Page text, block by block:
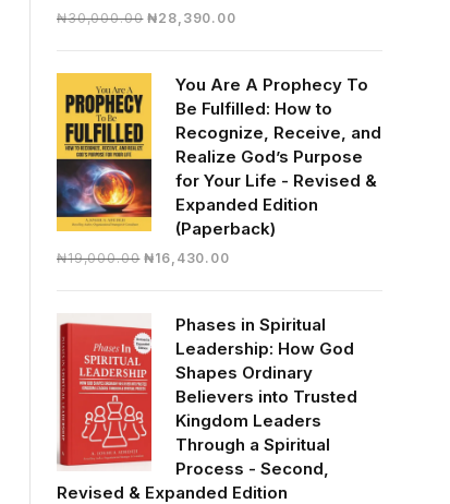
₦30,000.00 Original
₦30,000.00.
₦28,390.00Current
₦28,390.00.
You Are A Prophecy To
Be Fulfilled: How to
Recognize, Receive, and
Realize God’s Purpose
for Your Life - Revised &
Expanded Edition
(Paperback)
₦19,000.00 Original
₦19,000.00.
₦16,430.00Current
₦16,430.00.
Phases in Spiritual
Leadership: How God
Shapes Ordinary
Believers into Trusted
Kingdom Leaders
Through a Spiritual
Process - Second,
Revised & Expanded Edition